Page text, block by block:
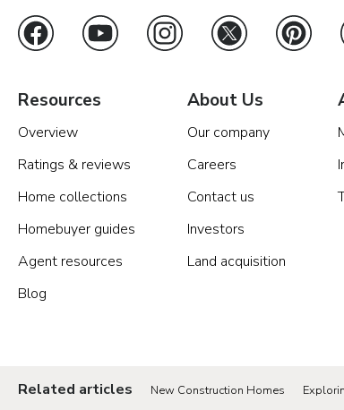
Resources
Overview
Ratings & reviews
Home collections
Homebuyer guides
Agent resources
Blog
About Us
Our company
Careers
Contact us
Investors
Land acquisition
Related articles New Construction Homes